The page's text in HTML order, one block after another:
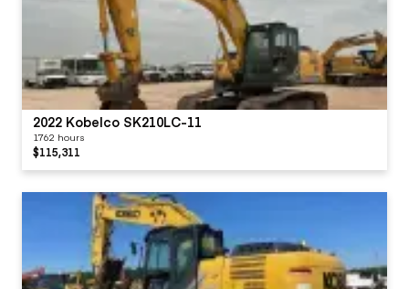
2022 Kobelco SK210LC-11
1762 hours
$115,311